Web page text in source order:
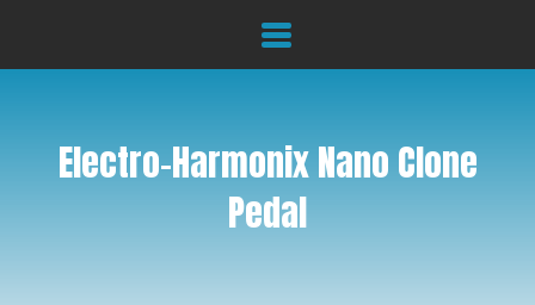
Electro-Harmonix Nano Clone
Pedal